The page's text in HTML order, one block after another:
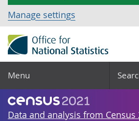
Manage settings
Menu
Data and analysis from Census